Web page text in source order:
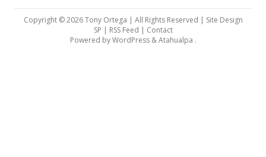
Copyright © 2026 Tony Ortega | All Rights Reserved | Site Design
SP | RSS Feed | Contact
Powered byWordPress&Atahualpa .